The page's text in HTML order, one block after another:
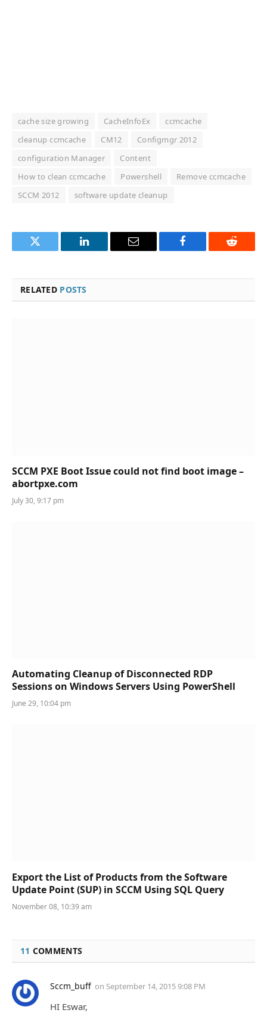
cache size growing CacheInfoEx
ccmcache
cleanup ccmcache
CM12
Configmgr 2012
configuration Manager
Content
How to clean ccmcache
Powershell
Remove ccmcache
SCCM 2012
software update cleanup
Twitter LinkedIn Email Facebook Reddit
RELATED POSTS
SCCM PXE Boot Issue could not find boot image –
abortpxe.com
July 30, 9:17 pm
Automating Cleanup of Disconnected RDP
Sessions on Windows Servers Using PowerShell
June 29, 10:04 pm
Export the List of Products from the Software
Update Point (SUP) in SCCM Using SQL Query
November 08, 10:39 am
11 COMMENTS
Sccm_buff on September 14, 2015 9:08 PM
HI Eswar,